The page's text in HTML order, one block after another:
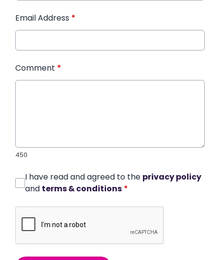
Email Address *
Comment *
450
I have read and agreed to the privacy policy
and terms & conditions *